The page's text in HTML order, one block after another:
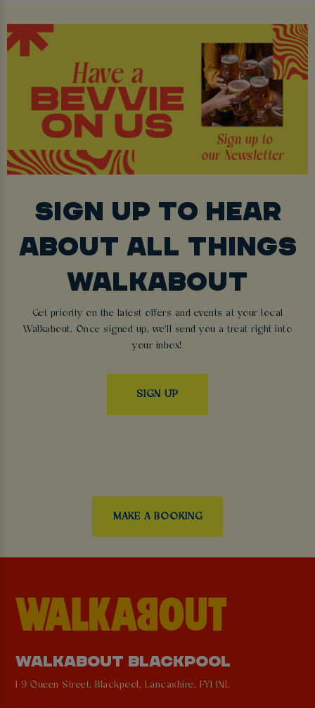
SIGN UP TO HEAR
ABOUT ALL THINGS
WALKABOUT
Get priority on the latest offers and events at your local
Walkabout. Once signed up, we'll send you a treat right into
your inbox!
SIGN UP
MAKE A BOOKING
WALKABOUT BLACKPOOL
1-9 Queen Street, Blackpool, Lancashire, FY1 1NL